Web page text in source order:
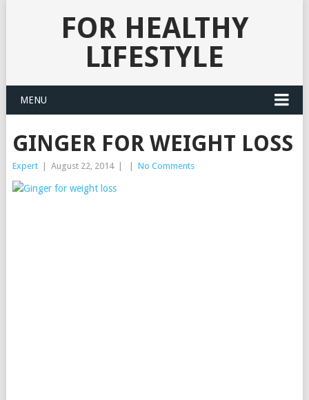
FOR HEALTHY
LIFESTYLE
MENU
GINGER FOR WEIGHT LOSS
Expert August 22, 2014 No Comments